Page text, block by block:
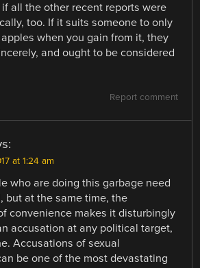
all the other recent reports were
too. If it suits someone to only
when you gain from it, they
and ought to be considered
Report comment
at 1:24 am
who are doing this garbage need
but at the same time, the
convenience makes it disturbingly
accusation at any political target,
Accusations of sexual
be one of the most devastating